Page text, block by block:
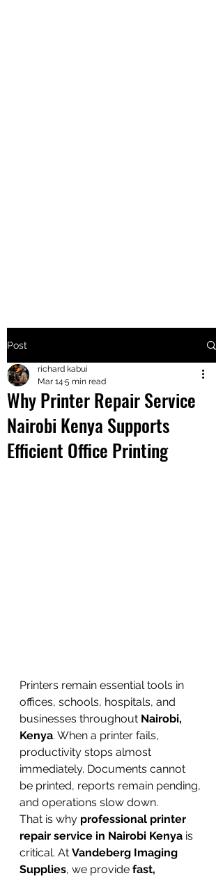
+2547205568
24
+254777556
824
Post
Why Printer Repair Service
Nairobi Kenya Supports
Efficient Office Printing
richard kabui
Mar 14 5 min read
Printers remain essential tools in
offices, schools, hospitals, and
businesses throughout Nairobi,
Kenya. When a printer fails,
productivity stops almost
immediately. Documents cannot
be printed, reports remain pending,
and operations slow down.
That is why professional printer
repair service in Nairobi Kenya is
critical. At Vandeberg Imaging
Supplies, we provide fast,